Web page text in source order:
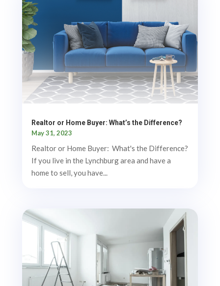
Realtor or Home Buyer: What’s the Difference?
May 31, 2023
Realtor or Home Buyer: What's the Difference?
If you live in the Lynchburg area and have a
home to sell, you have...